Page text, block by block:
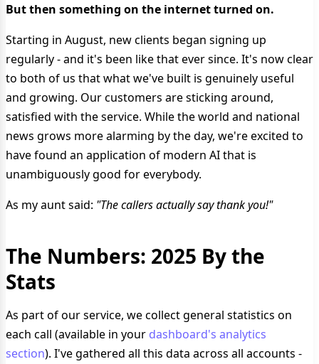
But then something on the internet turned on.
Starting in August, new clients began signing up
regularly - and it's been like that ever since. It's now clear
to both of us that what we've built is genuinely useful
and growing. Our customers are sticking around,
satisfied with the service. While the world and national
news grows more alarming by the day, we're excited to
have found an application of modern AI that is
unambiguously good for everybody.
As my aunt said: "The callers actually say thank you!"
The Numbers: 2025 By the
Stats
As part of our service, we collect general statistics on
each call (available in your dashboard's analytics
section). I've gathered all this data across all accounts -